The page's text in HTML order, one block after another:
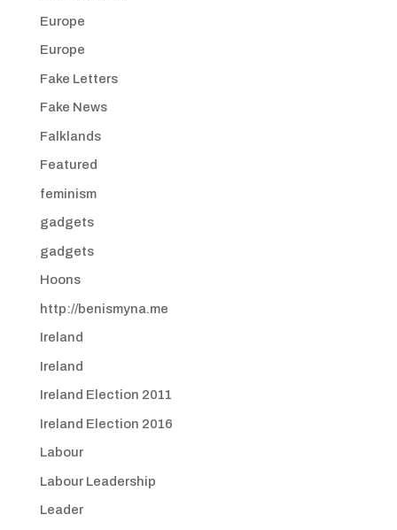
Europe
Europe
Fake Letters
Fake News
Falklands
Featured
feminism
gadgets
gadgets
Hoons
http://benismyna.me
Ireland
Ireland
Ireland Election 2011
Ireland Election 2016
Labour
Labour Leadership
Leader